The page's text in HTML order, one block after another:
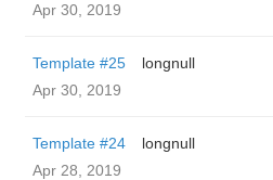
Apr 30, 2019
Template #25
longnull
Apr 30, 2019
Template #24
longnull
Apr 28, 2019